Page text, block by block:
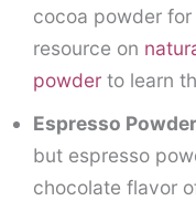
cocoa powder
resource on
powder to learn
Espresso Powder
but espresso
chocolate flavor